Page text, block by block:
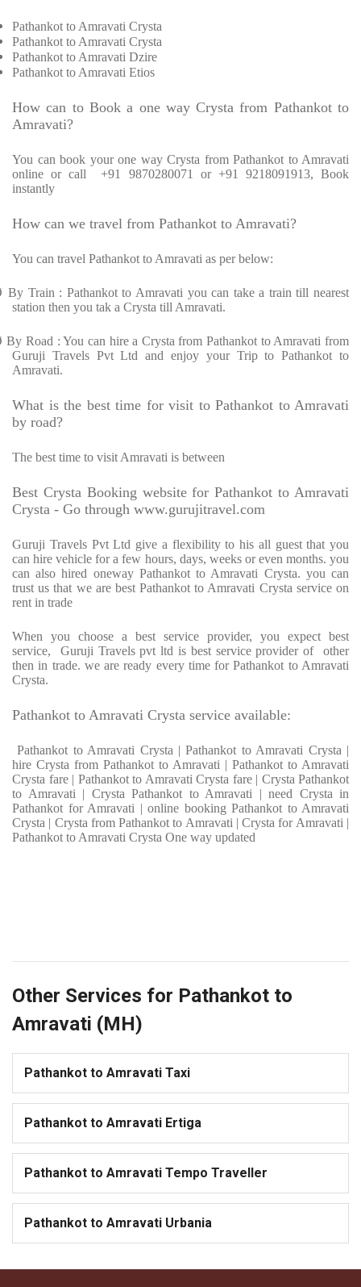
Pathankot to Amravati Crysta
Pathankot to Amravati Crysta
Pathankot to Amravati Dzire
Pathankot to Amravati Etios
How can to Book a one way Crysta from Pathankot to
Amravati?
You can book your one way Crysta from Pathankot to Amravati
online or call +91 9870280071 or +91 9218091913, Book
instantly
How can we travel from Pathankot to Amravati?
You can travel Pathankot to Amravati as per below:
By Train : Pathankot to Amravati you can take a train till nearest
station then you tak a Crysta till Amravati.
By Road : You can hire a Crysta from Pathankot to Amravati from
Guruji Travels Pvt Ltd and enjoy your Trip to Pathankot to
Amravati.
What is the best time for visit to Pathankot to Amravati
by road?
The best time to visit Amravati is between
Best Crysta Booking website for Pathankot to Amravati
Crysta - Go through www.gurujitravel.com
Guruji Travels Pvt Ltd give a flexibility to his all guest that you
can hire vehicle for a few hours, days, weeks or even months. you
can also hired oneway Pathankot to Amravati Crysta. you can
trust us that we are best Pathankot to Amravati Crysta service on
rent in trade
When you choose a best service provider, you expect best
service, Guruji Travels pvt ltd is best service provider of other
then in trade. we are ready every time for Pathankot to Amravati
Crysta.
Pathankot to Amravati Crysta service available:
Pathankot to Amravati Crysta | Pathankot to Amravati Crysta |
hire Crysta from Pathankot to Amravati | Pathankot to Amravati
Crysta fare | Pathankot to Amravati Crysta fare | Crysta Pathankot
to Amravati | Crysta Pathankot to Amravati | need Crysta in
Pathankot for Amravati | online booking Pathankot to Amravati
Crysta | Crysta from Pathankot to Amravati | Crysta for Amravati |
Pathankot to Amravati Crysta One way updated
Other Services for Pathankot to
Amravati (MH)
Pathankot to Amravati Taxi
Pathankot to Amravati Ertiga
Pathankot to Amravati Tempo Traveller
Pathankot to Amravati Urbania